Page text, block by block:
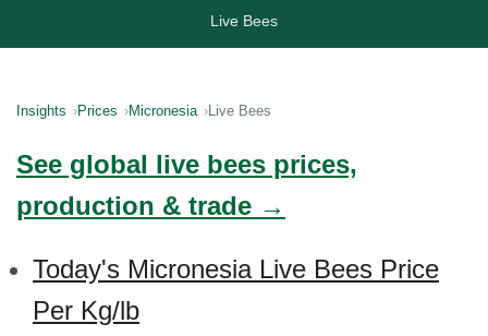
Live Bees
Insights Prices Micronesia Live Bees
See global live bees prices,
production & trade →
Today's Micronesia Live Bees Price
Per Kg/lb